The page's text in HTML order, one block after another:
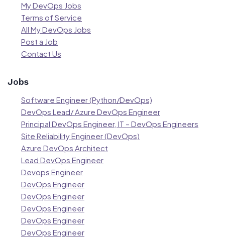
My DevOps Jobs
Terms of Service
All My DevOps Jobs
Post a Job
Contact Us
Jobs
Software Engineer (Python/DevOps)
DevOps Lead/ Azure DevOps Engineer
Principal DevOps Engineer, IT – DevOps Engineers
Site Reliability Engineer (DevOps)
Azure DevOps Architect
Lead DevOps Engineer
Devops Engineer
DevOps Engineer
DevOps Engineer
DevOps Engineer
DevOps Engineer
DevOps Engineer